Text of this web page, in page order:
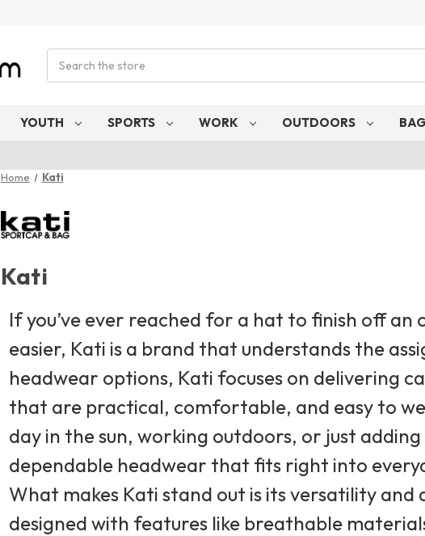
YOUTH SPORTS WORK OUTDOORS
Home Kati
Kati
If you’ve ever reached for a hat to finish off an
easier, Kati is a brand that understands the
headwear options, Kati focuses on delivering
that are practical, comfortable, and easy to
day in the sun, working outdoors, or just
dependable headwear that fits right into
What makes Kati stand out is its versatility
designed with features like breathable